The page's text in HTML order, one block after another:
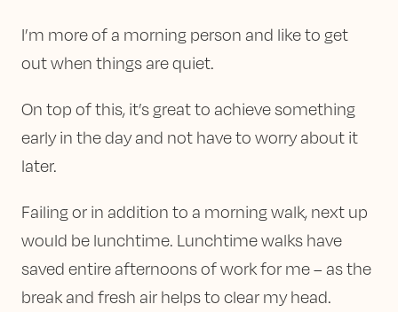
I’m more of a morning person and like to get
out when things are quiet.
On top of this, it’s great to achieve something
early in the day and not have to worry about it
later.
Failing or in addition to a morning walk, next up
would be lunchtime. Lunchtime walks have
saved entire afternoons of work for me – as the
break and fresh air helps to clear my head.